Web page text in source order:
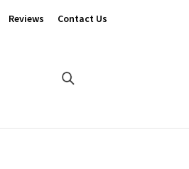
Reviews Contact Us